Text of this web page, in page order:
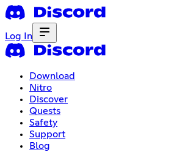
Log In
Download
Nitro
Discover
Quests
Safety
Support
Blog